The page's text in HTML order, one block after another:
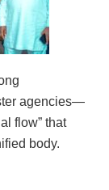
agencies—
flow” that
body.